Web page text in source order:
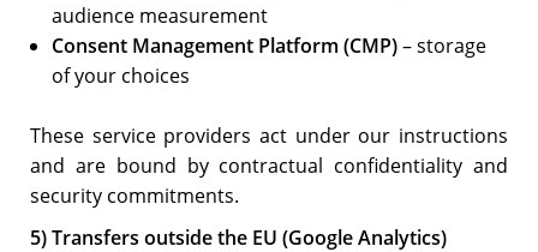
audience measurement
Consent Management Platform (CMP)– storage
of your choices
These service providers act under our instructions
and are bound by contractual confidentiality and
security commitments.
5) Transfers outside the EU (Google Analytics)